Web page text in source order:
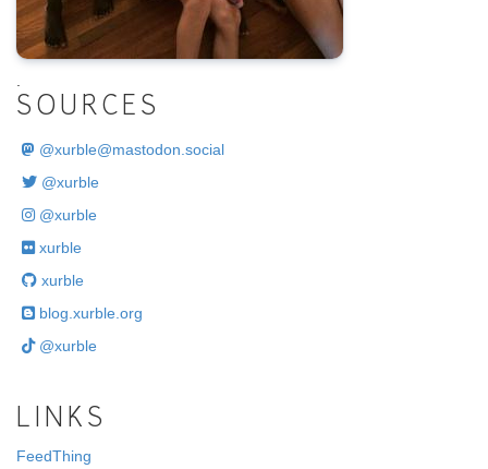
.
SOURCES
@xurble@mastodon.social
@xurble
@xurble
xurble
xurble
blog.xurble.org
@xurble
LINKS
FeedThing